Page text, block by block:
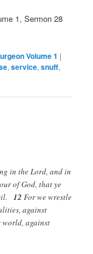
1, Sermon 28
Volume 1 |
,service,snuff,
in the Lord, and in
of God, that ye
12 For we wrestle
against
world, against